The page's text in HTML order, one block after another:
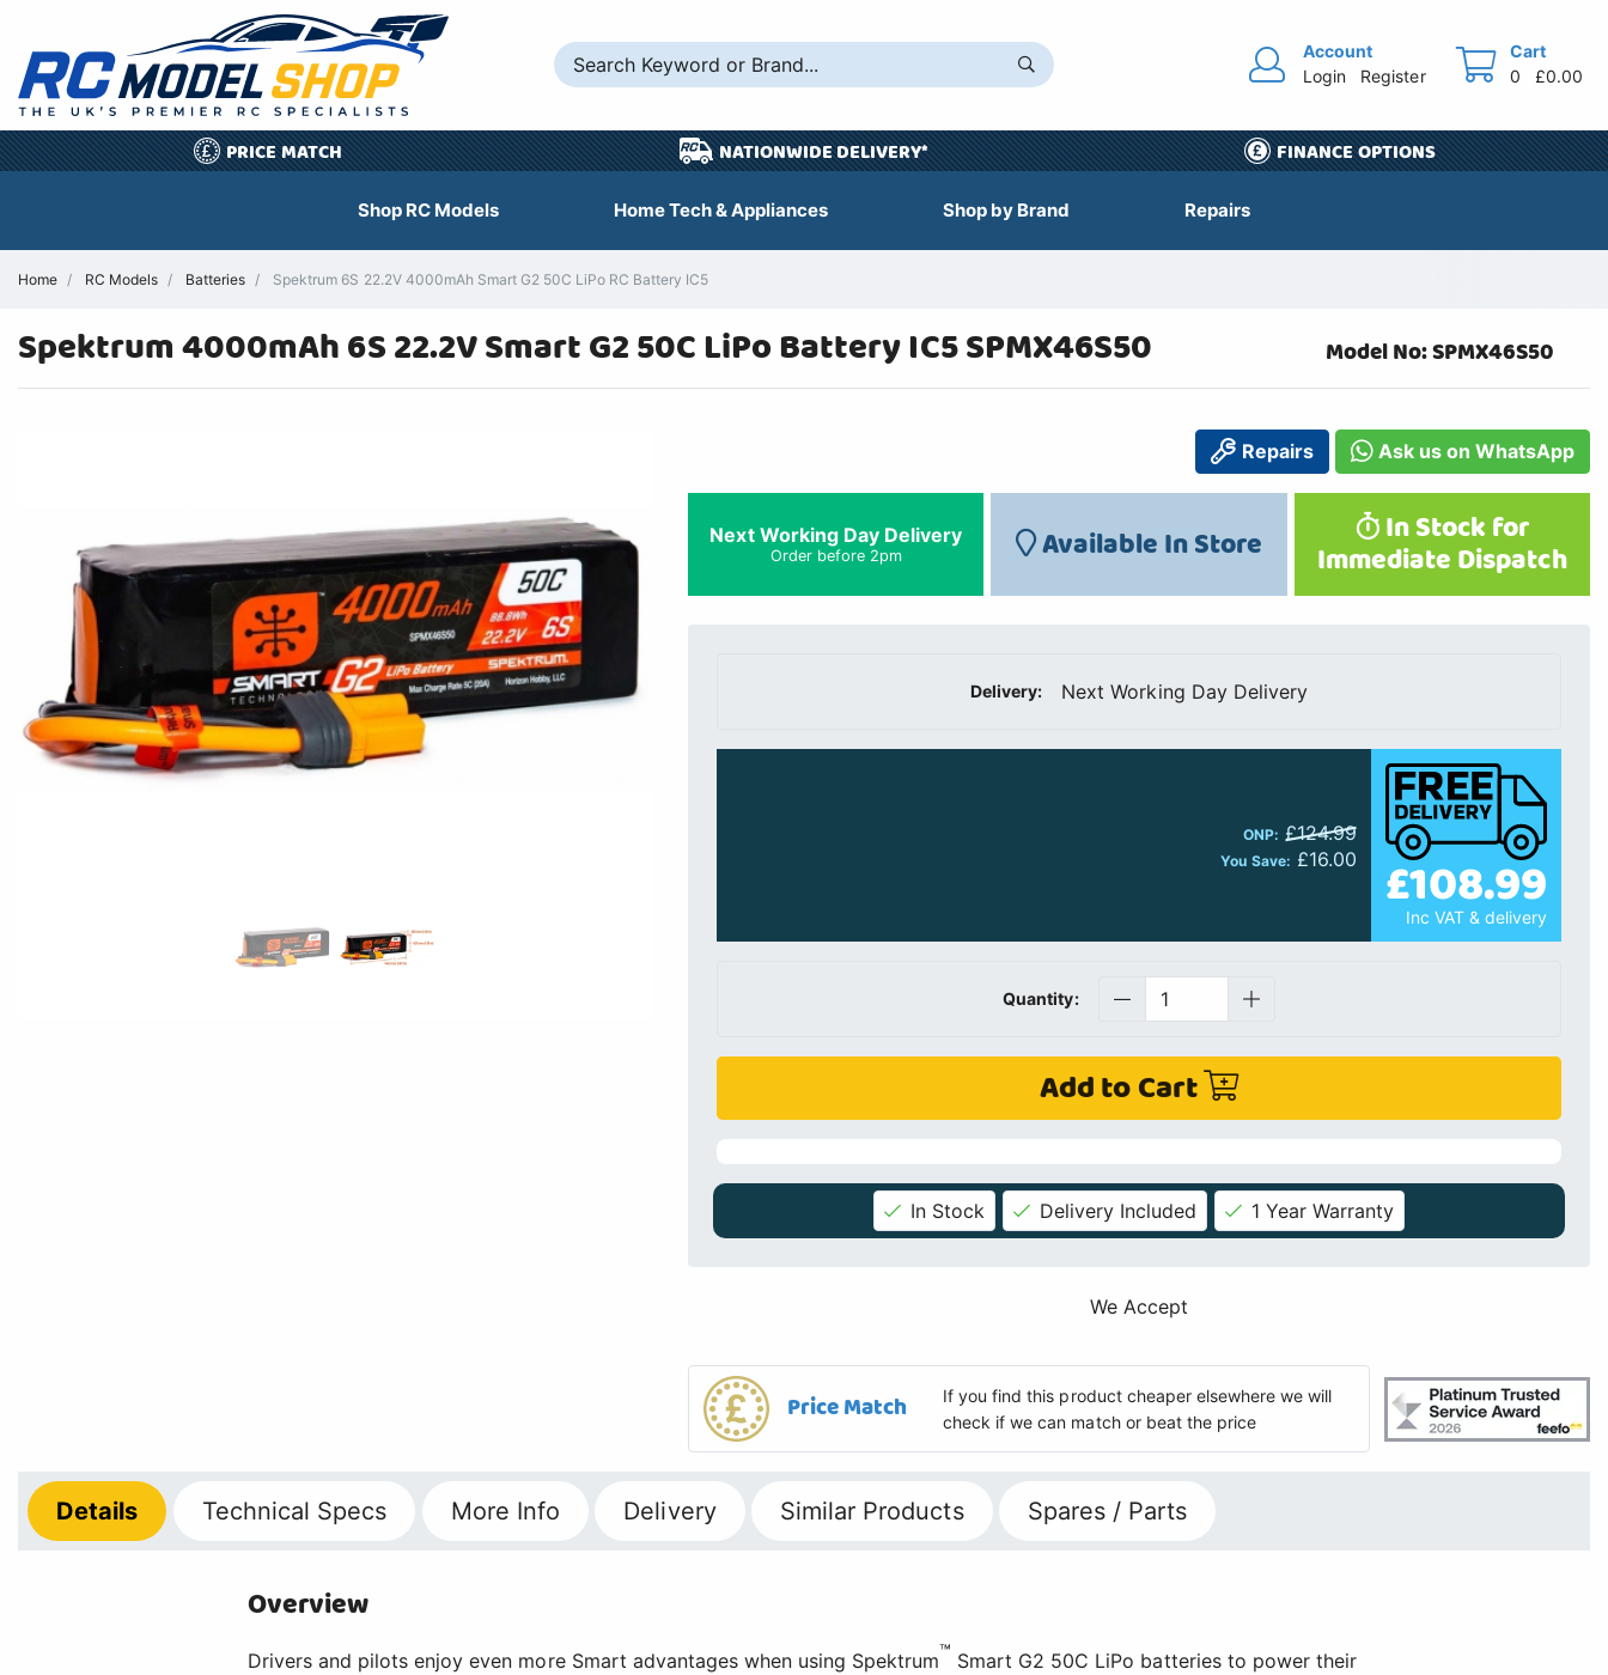
Account
Login
Register
Cart
0
£0.00
£ PRICE MATCH NATIONWIDE DELIVERY* FINANCE OPTIONS
Shop RC Models Home Tech & Appliances Shop by Brand Repairs
Home RC Models Batteries Spektrum 6S 22.2V 4000mAh Smart G2 50C LiPo RC Battery IC5
Spektrum 4000mAh 6S 22.2V Smart G2 50C LiPo Battery IC5 SPMX46S50 Model No: SPMX46S50
Repairs Ask us on WhatsApp
Next Working Day Delivery
Order before 2pm Available In Store In Stock for
Immediate Dispatch
Delivery: Next Working Day Delivery
ONP: £124.99
You Save: £16.00 £108.99
Inc VAT & delivery
Quantity:
Add to Cart
In Stock Delivery Included 1 Year Warranty
We Accept
Price Match
If you find this product cheaper elsewhere we will
check if we can match or beat the price
Details Technical Specs More Info Delivery Similar Products Spares / Parts
Overview
Drivers and pilots enjoy even more Smart advantages when using Spektrum™ Smart G2 50C LiPo batteries to power their